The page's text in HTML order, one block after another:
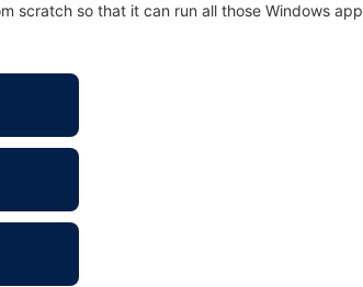
scratch so that it can run all those Windows